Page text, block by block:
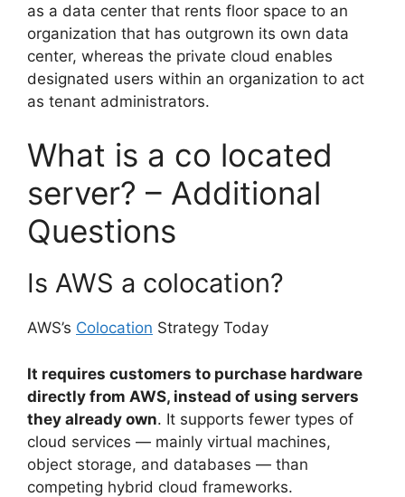
as a data center that rents floor space to an
organization that has outgrown its own data
center, whereas the private cloud enables
designated users within an organization to act
as tenant administrators.
What is a co located
server? – Additional
Questions
Is AWS a colocation?
AWS’s Colocation Strategy Today
It requires customers to purchase hardware
directly from AWS, instead of using servers
they already own. It supports fewer types of
cloud services — mainly virtual machines,
object storage, and databases — than
competing hybrid cloud frameworks.